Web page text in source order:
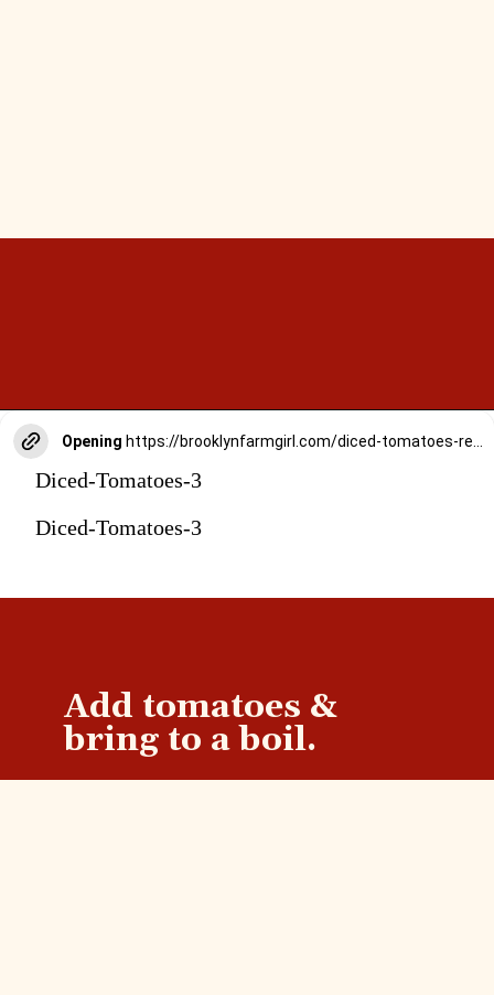
Opening
Diced-Tomatoes-3
Diced-Tomatoes-3
Add tomatoes &
bring to a boil.